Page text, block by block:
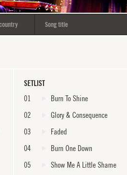
SETLIST
01
Burn To Shine
02
Glory & Consequence
03
Faded
04
Burn One Down
05
Show Me A Little Shame